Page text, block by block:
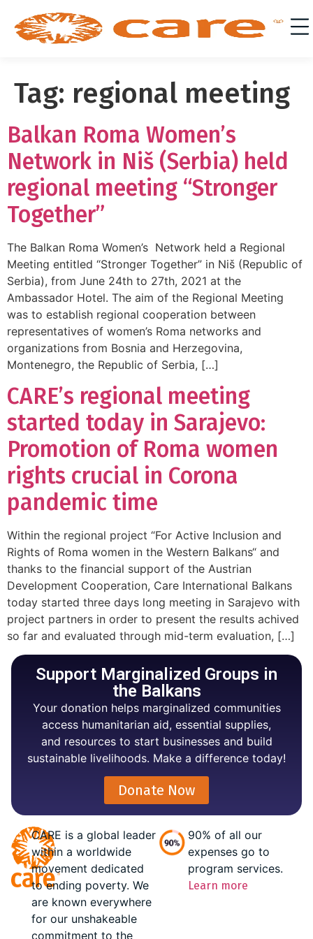
Tag: regional meeting
Balkan Roma Women’s
Network in Niš (Serbia) held
regional meeting “Stronger
Together”
The Balkan Roma Women’s Network held a Regional
Meeting entitled “Stronger Together” in Niš (Republic of
Serbia), from June 24th to 27th, 2021 at the
Ambassador Hotel. The aim of the Regional Meeting
was to establish regional cooperation between
representatives of women’s Roma networks and
organizations from Bosnia and Herzegovina,
Montenegro, the Republic of Serbia, […]
CARE’s regional meeting
started today in Sarajevo:
Promotion of Roma women
rights crucial in Corona
pandemic time
Within the regional project “For Active Inclusion and
Rights of Roma women in the Western Balkans“ and
thanks to the financial support of the Austrian
Development Cooperation, Care International Balkans
today started three days long meeting in Sarajevo with
project partners in order to present the results achived
so far and evaluated through mid-term evaluation, […]
Support Marginalized Groups in
the Balkans
Your donation helps marginalized communities
access humanitarian aid, essential supplies,
and resources to start businesses and build
sustainable livelihoods. Make a difference today!
Donate Now
CARE is a global leader
within a worldwide
movement dedicated
to ending poverty. We
are known everywhere
for our unshakeable
commitment to the
90% of all our
expenses go to
program services.
Learn more